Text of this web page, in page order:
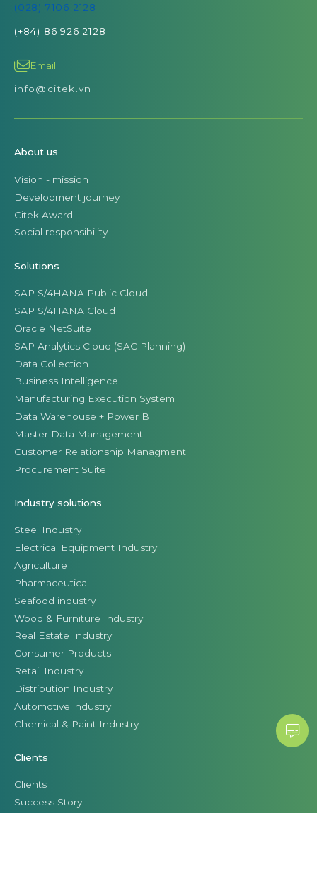
(028) 7106 2128
(+84) 86 926 2128
Email
info@citek.vn
About us
Vision - mission
Development journey
Citek Award
Social responsibility
Solutions
SAP S/4HANA Public Cloud
SAP S/4HANA Cloud
Oracle NetSuite
SAP Analytics Cloud (SAC Planning)
Data Collection
Business Intelligence
Manufacturing Execution System
Data Warehouse + Power BI
Master Data Management
Customer Relationship Managment
Procurement Suite
Industry solutions
Steel Industry
Electrical Equipment Industry
Agriculture
Pharmaceutical
Seafood industry
Wood & Furniture Industry
Real Estate Industry
Consumer Products
Retail Industry
Distribution Industry
Automotive industry
Chemical & Paint Industry
Clients
Clients
Success Story